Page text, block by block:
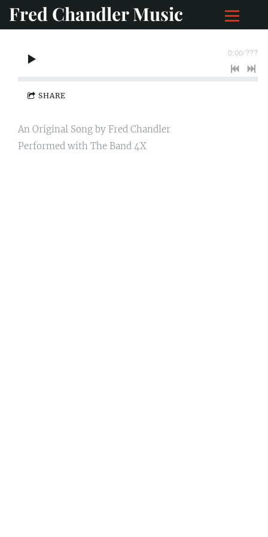
Fred Chandler Music
0:00/???
SHARE
An Original Song by Fred Chandler
Performed with The Band 4X